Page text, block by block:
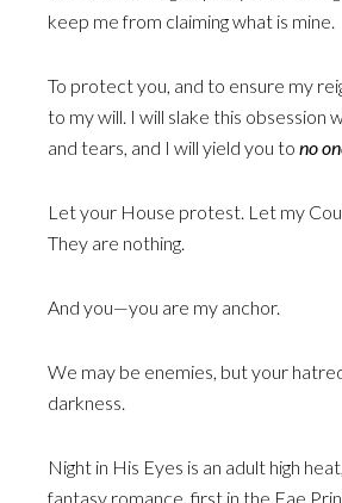
keep me from claiming what is mine.
To protect you, and to ensure my
to my will. I will slake this obsession
and tears, and I will yield you to no
Let your House protest. Let my
They are nothing.
And you—you are my anchor.
We may be enemies, but your
darkness.
Night in His Eyes is an adult high
fantasy romance, first in the Fae